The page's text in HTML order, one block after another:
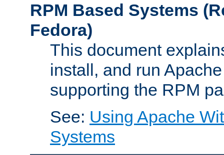
RPM Based Systems
Fedora)
This document
install, and run
supporting the RPM
See: Using Apache
Systems